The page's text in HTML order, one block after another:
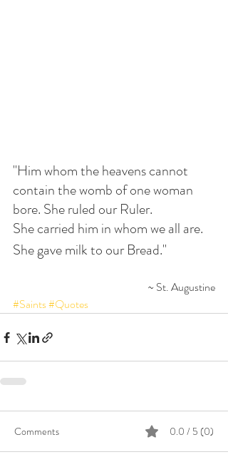
"Him whom the heavens cannot
contain the womb of one woman
bore. She ruled our Ruler.
She carried him in whom we all are.
She gave milk to our Bread."
~ St. Augustine
#Saints#Quotes
Comments 0.0 / 5 (0)